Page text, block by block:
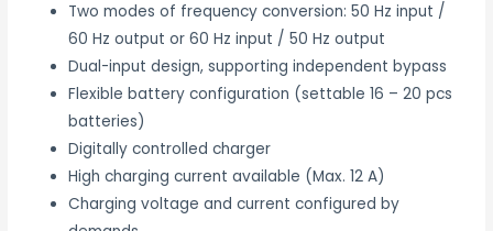
Two modes of frequency conversion: 50 Hz input /
60 Hz output or 60 Hz input / 50 Hz output
Dual-input design, supporting independent bypass
Flexible battery configuration (settable 16 – 20 pcs
batteries)
Digitally controlled charger
High charging current available (Max. 12 A)
Charging voltage and current configured by